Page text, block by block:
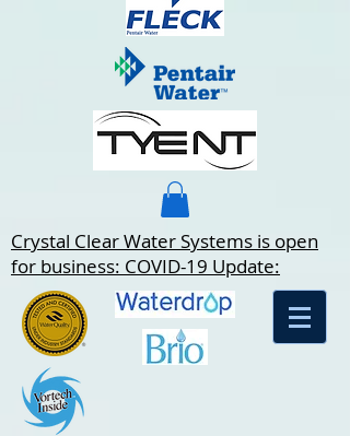
Crystal Clear Water Systems is open
for business: COVID-19 Update: